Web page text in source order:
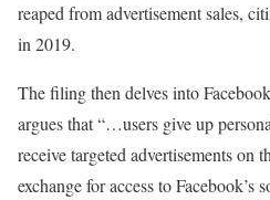
reaped from advertisement sales,
in 2019.
The filing then delves into
argues that “…users give up
receive targeted advertisements on
exchange for access to Facebook’s